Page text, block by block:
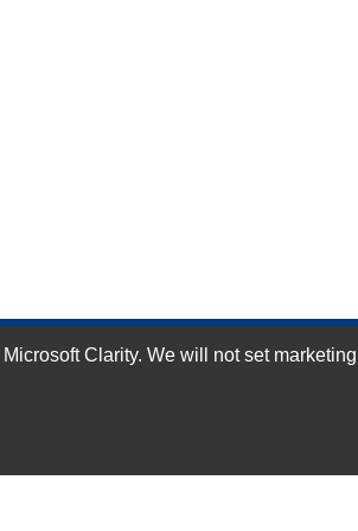
Clarity. We will not set marketing